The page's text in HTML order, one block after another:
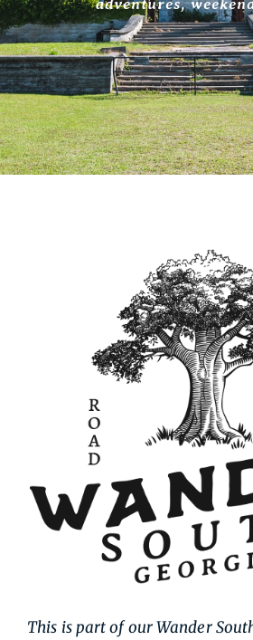
adventures,
This is part of our Wander